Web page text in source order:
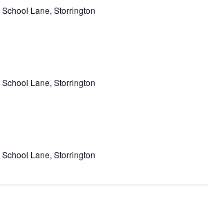
School Lane, Storrington
School Lane, Storrington
School Lane, Storrington